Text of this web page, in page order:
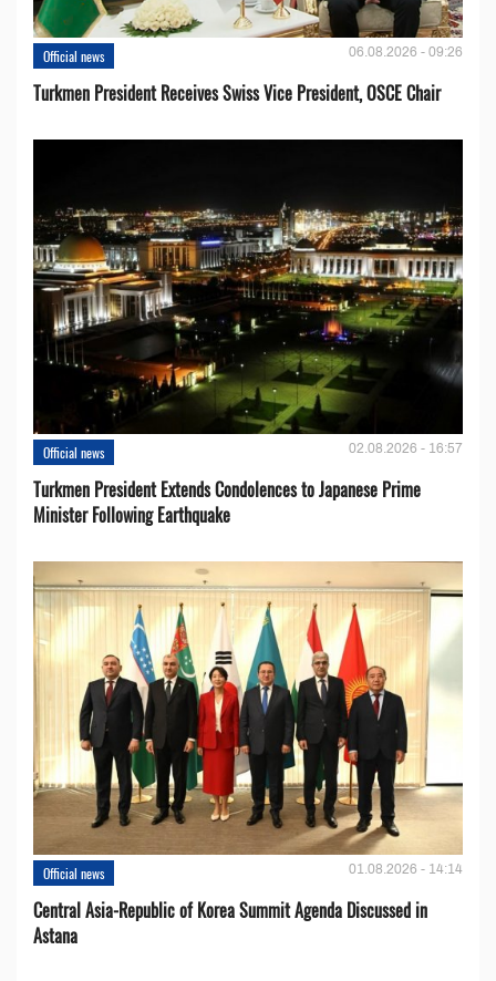
Official news 06.08.2026 - 09:26
Turkmen President Receives Swiss Vice President, OSCE Chair
Official news 02.08.2026 - 16:57
Turkmen President Extends Condolences to Japanese Prime
Minister Following Earthquake
Official news 01.08.2026 - 14:14
Central Asia-Republic of Korea Summit Agenda Discussed in
Astana